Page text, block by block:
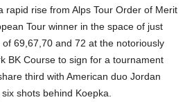
rapid rise from Alps Tour Order of Merit
Tour winner in the space of just
69,67,70 and 72 at the notoriously
BK Course to sign for a tournament
third with American duo Jordan
shots behind Koepka.